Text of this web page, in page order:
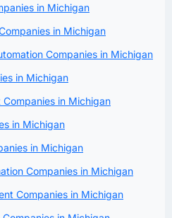
in Michigan
in Michigan
Companies in Michigan
in Michigan
Companies in Michigan
in Michigan
in Michigan
Companies in Michigan
Companies in Michigan